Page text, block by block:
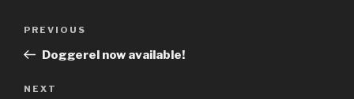
Previous
Post
PREVIOUS
Doggerel now available!
Next
NEXT